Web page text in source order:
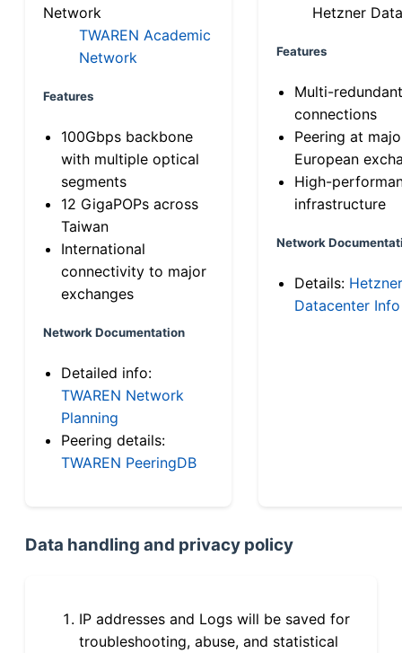
Network
TWAREN Academic
Network
Features
100Gbps backbone
with multiple optical
segments
12 GigaPOPs across
Taiwan
International
connectivity to major
exchanges
Network Documentation
Detailed info:
TWAREN Network
Planning
Peering details:
TWAREN PeeringDB
Hetzner
Features
Multi-
connections
Peering at
European
High-
infrastructure
Network
Details: Hetzner
Datacenter Info
Data handling and privacy policy
IP addresses and Logs will be saved for
troubleshooting, abuse, and statistical